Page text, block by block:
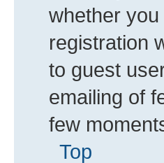
whether
registration
to guest
emailing of
few
Top